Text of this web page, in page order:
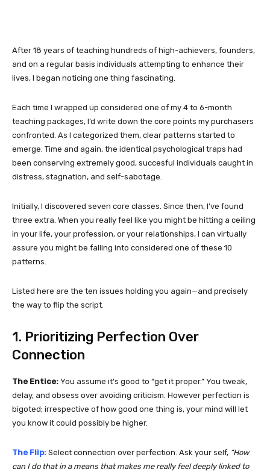
After 18 years of teaching hundreds of high-achievers, founders,
and on a regular basis individuals attempting to enhance their
lives, I began noticing one thing fascinating.
Each time I wrapped up considered one of my 4 to 6-month
teaching packages, I’d write down the core points my purchasers
confronted. As I categorized them, clear patterns started to
emerge. Time and again, the identical psychological traps had
been conserving extremely good, succesful individuals caught in
distress, stagnation, and self-sabotage.
Initially, I discovered seven core classes. Since then, I’ve found
three extra. When you really feel like you might be hitting a ceiling
in your life, your profession, or your relationships, I can virtually
assure you might be falling into considered one of these 10
patterns.
Listed here are the ten issues holding you again—and precisely
the way to flip the script.
1. Prioritizing Perfection Over
Connection
The Entice: You assume it’s good to “get it proper.” You tweak,
delay, and obsess over avoiding criticism. However perfection is
bigoted; irrespective of how good one thing is, your mind will let
you know it could possibly be higher.
The Flip: Select connection over perfection. Ask your self, “How
can I do that in a means that makes me really feel deeply linked to